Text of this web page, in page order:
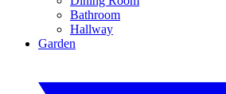
Bathroom
Hallway
Garden